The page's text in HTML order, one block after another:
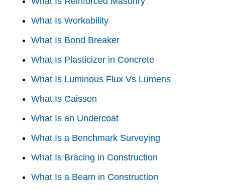
What Is Workability
What Is Bond Breaker
What Is Plasticizer in Concrete
What Is Luminous Flux Vs Lumens
What Is Caisson
What Is an Undercoat
What Is a Benchmark Surveying
What Is Bracing in Construction
What Is a Beam in Construction